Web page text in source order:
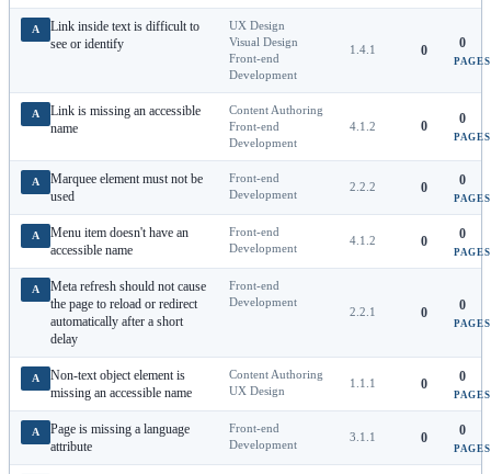
A
Link inside text is difficult to
see or identify
UX Design
Visual Design
Front-end
Development
1.4.1 0 0
PAGES
A
Link is missing an accessible
name
Content Authoring
Front-end
Development
4.1.2 0 0
PAGES
A
Marquee element must not be
used
Front-end
Development
2.2.2 0 0
PAGES
A
Menu item doesn't have an
accessible name
Front-end
Development
4.1.2 0 0
PAGES
A
Meta refresh should not cause
the page to reload or redirect
automatically after a short
delay
Front-end
Development
2.2.1 0 0
PAGES
A
Non-text object element is
missing an accessible name
Content Authoring
UX Design
1.1.1 0 0
PAGES
A
Page is missing a language
attribute
Front-end
Development
3.1.1 0 0
PAGES